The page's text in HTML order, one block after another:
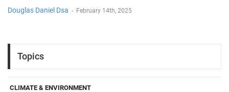
Douglas Daniel Dsa - February 14th, 2025
Topics
CLIMATE & ENVIRONMENT